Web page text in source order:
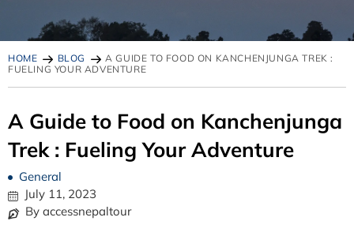
HOME BLOG
A GUIDE TO FOOD ON KANCHENJUNGA TREK :
FUELING YOUR ADVENTURE
A Guide to Food on Kanchenjunga
Trek : Fueling Your Adventure
General
July 11, 2023
By accessnepaltour